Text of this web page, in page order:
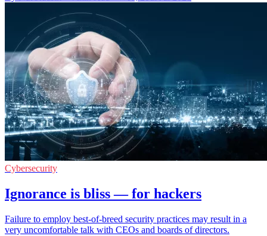
Cybersecurity
Ignorance is bliss — for hackers
Failure to employ best-of-breed security practices may result in a
very uncomfortable talk with CEOs and boards of directors.